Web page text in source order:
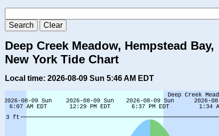
Deep Creek Meadow, Hempstead Bay,
New York Tide Chart
Local time: 2026-08-09 Sun 5:46 AM EDT